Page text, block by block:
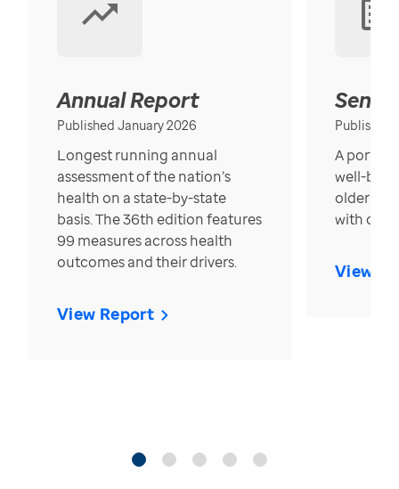
Annual Report
Published January 2026
Longest running annual
assessment of the nation’s
health on a state-by-state
basis. The 36th edition features
99 measures across health
outcomes and their drivers.
View Report
Published
A
well-
older in
with over
View